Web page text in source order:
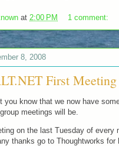
at 2:00 PM 1 comment:
8, 2008
First
you know that we now have
meetings will be.
on the last Tuesday of every
thanks go to Thoughtworks for